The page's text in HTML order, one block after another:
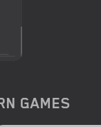
GAMES